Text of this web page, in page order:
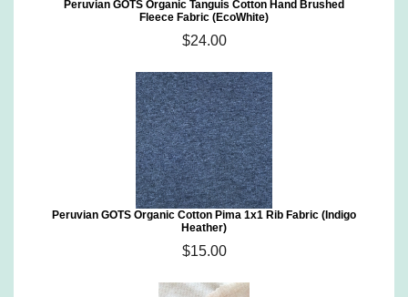
Peruvian GOTS Organic Tanguis Cotton Hand Brushed
Fleece Fabric (EcoWhite)
$24.00
Peruvian GOTS Organic Cotton Pima 1x1 Rib Fabric (Indigo
Heather)
$15.00